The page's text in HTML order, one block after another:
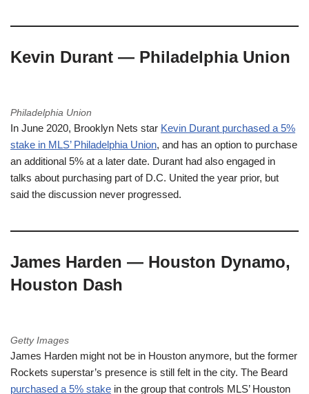
Kevin Durant — Philadelphia Union
Philadelphia Union
In June 2020, Brooklyn Nets star Kevin Durant purchased a 5%
stake in MLS’ Philadelphia Union, and has an option to purchase
an additional 5% at a later date. Durant had also engaged in
talks about purchasing part of D.C. United the year prior, but
said the discussion never progressed.
James Harden — Houston Dynamo,
Houston Dash
Getty Images
James Harden might not be in Houston anymore, but the former
Rockets superstar’s presence is still felt in the city. The Beard
purchased a 5% stake in the group that controls MLS’ Houston